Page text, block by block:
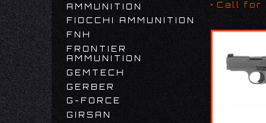
AMMUNITION
FIOCCHI AMMUNITION
FNH
FRONTIER
AMMUNITION
GEMTECH
GERBER
G-FORCE
GIRSAN
COMPENSATOR
Call for